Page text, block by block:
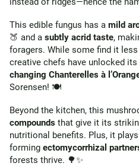
This edible fungus has a mild
🍑 and a subtly acrid taste,
foragers. While some find it
creative chefs have unlocked
changing Chanterelles à
Sorensen! 🍽️
Beyond the kitchen, this
compounds that give it its
nutritional benefits. Plus, it
forming ectomycorrhizal
forests thrive. 🌳✨